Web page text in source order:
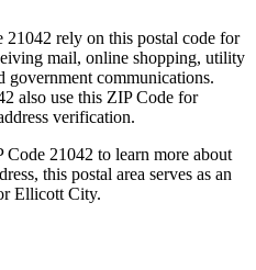
21042 rely on this postal code for
mail, online shopping, utility
government communications.
also use this ZIP Code for
verification.
Code 21042 to learn more about
this postal area serves as an
Ellicott City.